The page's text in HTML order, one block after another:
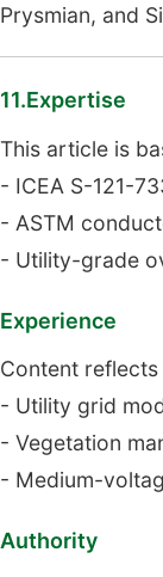
Prysmian, and
11.Expertise
This article is
- ICEA S-121-
- ASTM
- Utility-grade
Experience
Content
- Utility grid
- Vegetation
- Medium-
Authority